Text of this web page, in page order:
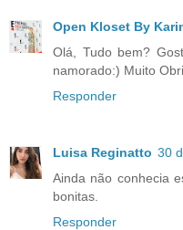
Open Kloset By
Olá, Tudo bem?
namorado:) Muito
Responder
Luisa Reginatto 30
Ainda não conhecia
bonitas.
Responder